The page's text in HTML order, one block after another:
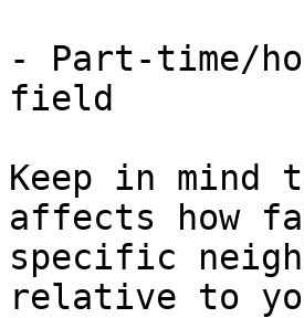
- Part-time/
field
Keep in
affects how
specific
relative to